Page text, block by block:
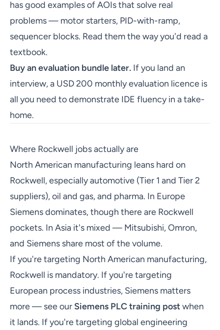
has good examples of AOIs that solve real
problems — motor starters, PID-with-ramp,
sequencer blocks. Read them the way you'd read a
textbook.
Buy an evaluation bundle later. If you land an
interview, a USD 200 monthly evaluation licence is
all you need to demonstrate IDE fluency in a take-
home.
Where Rockwell jobs actually are
North American manufacturing leans hard on
Rockwell, especially automotive (Tier 1 and Tier 2
suppliers), oil and gas, and pharma. In Europe
Siemens dominates, though there are Rockwell
pockets. In Asia it's mixed — Mitsubishi, Omron,
and Siemens share most of the volume.
If you're targeting North American manufacturing,
Rockwell is mandatory. If you're targeting
European process industries, Siemens matters
more — see our Siemens PLC training postwhen
it lands. If you're targeting global engineering